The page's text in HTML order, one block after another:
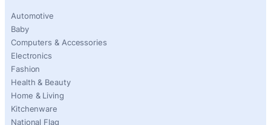
Automotive
Baby
Computers & Accessories
Electronics
Fashion
Health & Beauty
Home & Living
Kitchenware
National Flag